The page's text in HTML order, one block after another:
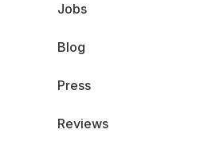
Jobs
Blog
Press
Reviews